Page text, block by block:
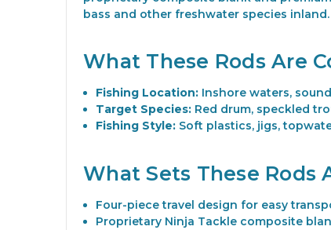
bass and other freshwater species
What These Rods Are
Fishing Location: Inshore waters,
Target Species: Red drum, speckled
Fishing Style: Soft plastics, jigs,
What Sets These Rods
Four-piece travel design for easy
Proprietary Ninja Tackle composite